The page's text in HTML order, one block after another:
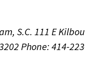
S.C. 111 E
Phone: 414-